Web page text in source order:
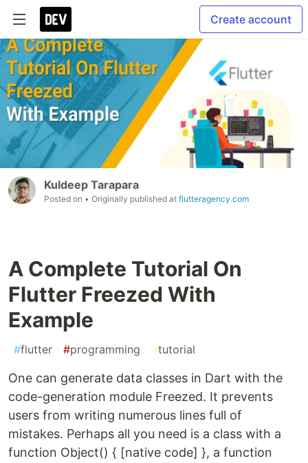
Create account
Kuldeep Tarapara
Posted on • Originally published at flutteragency.com
A Complete Tutorial On
Flutter Freezed With
Example
#flutter #programming #tutorial
One can generate data classes in Dart with the
code-generation module Freezed. It prevents
users from writing numerous lines full of
mistakes. Perhaps all you need is a class with a
function Object() { [native code] }, a function